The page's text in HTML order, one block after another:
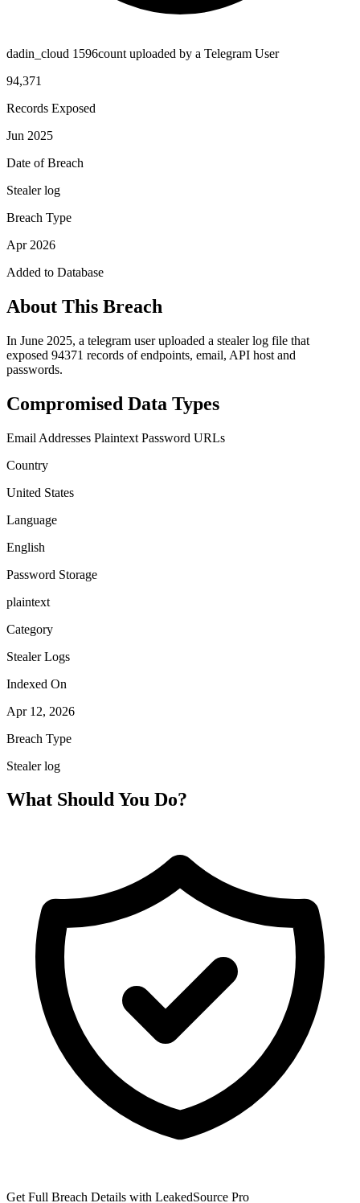
dadin_cloud 1596count uploaded by a Telegram User
94,371
Records Exposed
Jun 2025
Date of Breach
Stealer log
Breach Type
Apr 2026
Added to Database
About This Breach
In June 2025, a telegram user uploaded a stealer log file that
exposed 94371 records of endpoints, email, API host and
passwords.
Compromised Data Types
Email Addresses Plaintext Password URLs
Country
United States
Language
English
Password Storage
plaintext
Category
Stealer Logs
Indexed On
Apr 12, 2026
Breach Type
Stealer log
What Should You Do?
Get Full Breach Details with LeakedSource Pro